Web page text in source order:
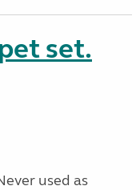
set.
used as